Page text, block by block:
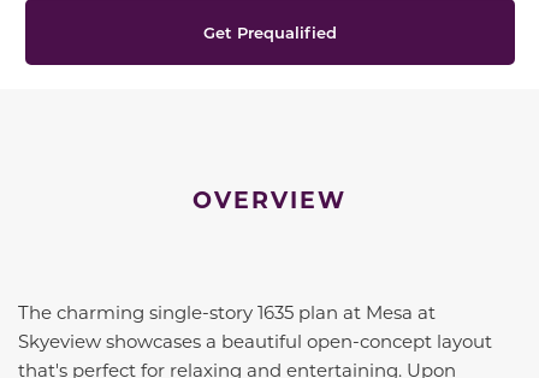
Get Prequalified
OVERVIEW
The charming single-story 1635 plan at Mesa at
Skyeview showcases a beautiful open-concept layout
that's perfect for relaxing and entertaining. Upon